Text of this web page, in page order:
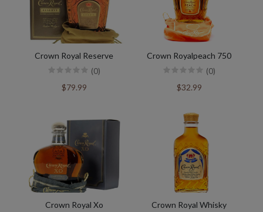
Crown Royal Reserve
(0)
$79.99
Crown Royalpeach 750
(0)
$32.99
Crown Royal Xo Crown Royal Whisky